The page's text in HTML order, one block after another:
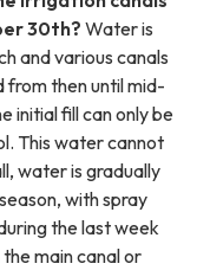
30th? Water is
and various canals
from then until mid-
initial fill can only be
This water cannot
water is gradually
with spray
the last week
main canal or